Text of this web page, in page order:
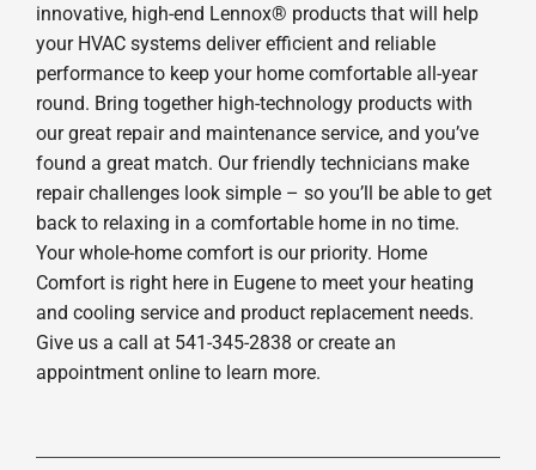
innovative, high-end Lennox® products that will help
your HVAC systems deliver efficient and reliable
performance to keep your home comfortable all-year
round. Bring together high-technology products with
our great repair and maintenance service, and you’ve
found a great match. Our friendly technicians make
repair challenges look simple – so you’ll be able to get
back to relaxing in a comfortable home in no time.
Your whole-home comfort is our priority. Home
Comfort is right here in Eugene to meet your heating
and cooling service and product replacement needs.
Give us a call at 541-345-2838 or create an
appointment online to learn more.